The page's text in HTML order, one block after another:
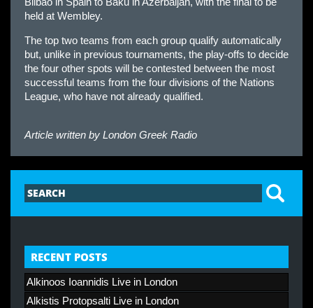
held at Wembley.
The top two teams from each group qualify automatically
but, unlike in previous tournaments, the play-offs to decide
the four other spots will be contested between the most
successful teams from the four divisions of the Nations
League, who have not already qualified.
Article written by London Greek Radio
RECENT POSTS
Alkinoos Ioannidis Live in London
Alkistis Protopsalti Live in London